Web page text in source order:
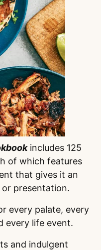
includes 125
of which features
that gives it an
presentation.
every palate, every
every life event.
and indulgent